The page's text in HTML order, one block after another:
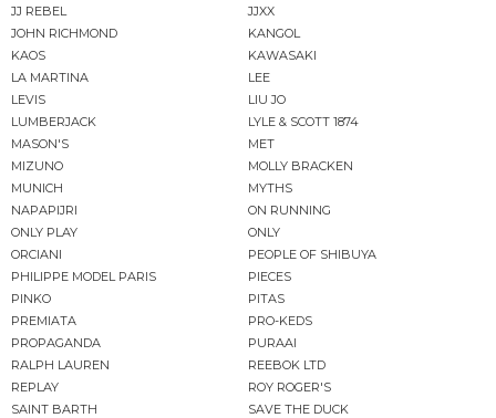
JJ REBEL
JJXX
JOHN RICHMOND
KANGOL
KAOS
KAWASAKI
LA MARTINA
LEE
LEVIS
LIU JO
LUMBERJACK
LYLE & SCOTT 1874
MASON'S
MET
MIZUNO
MOLLY BRACKEN
MUNICH
MYTHS
NAPAPIJRI
ON RUNNING
ONLY PLAY
ONLY
ORCIANI
PEOPLE OF SHIBUYA
PHILIPPE MODEL PARIS
PIECES
PINKO
PITAS
PREMIATA
PRO-KEDS
PROPAGANDA
PURAAI
RALPH LAUREN
REEBOK LTD
REPLAY
ROY ROGER'S
SAINT BARTH
SAVE THE DUCK